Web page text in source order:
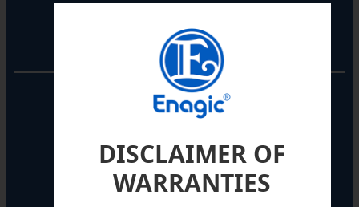
Registered Office
Unit No. 501, 5th Floor,
Barton Centre,
Bengaluru- 560001,
Karnataka, India
DISCLAIMER OF
WARRANTIES